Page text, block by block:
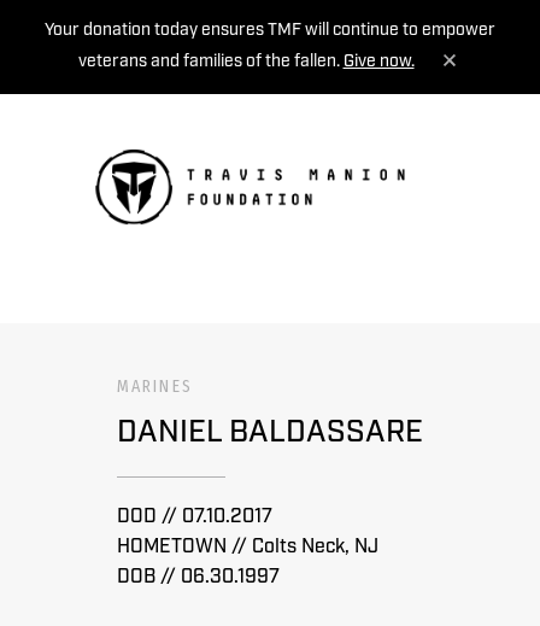
Your donation today ensures TMF will continue to empower
veterans and families of the fallen. Give now.
MARINES
DANIEL BALDASSARE
DOD // 07.10.2017
HOMETOWN // Colts Neck, NJ
DOB // 06.30.1997